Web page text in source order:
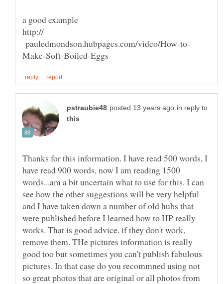
a good example
http://
pauledmondson.hubpages.com/video/How-to-
in reply to
Thanks for this information. I have read 500 words, I
have read 900 words, now I am reading 1500
words...am a bit uncertain what to use for this. I can
see how the other suggestions will be very helpful
and I have taken down a number of old hubs that
were published before I learned how to HP really
works. That is good advice, if they don't work,
remove them. THe pictures information is really
good too but sometimes you can't publish fabulous
pictures. In that case do you recommned using not
so great photos that are original or all photos from